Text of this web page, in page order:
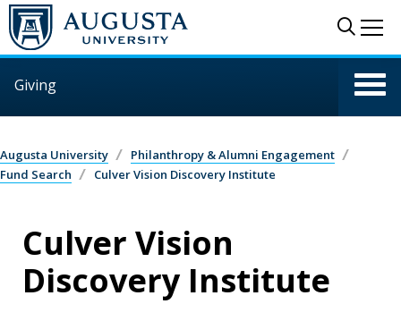
Skip to main content
Giving
Augusta University
Philanthropy & Alumni Engagement
Fund Search
Culver Vision Discovery Institute
Culver Vision
Discovery Institute